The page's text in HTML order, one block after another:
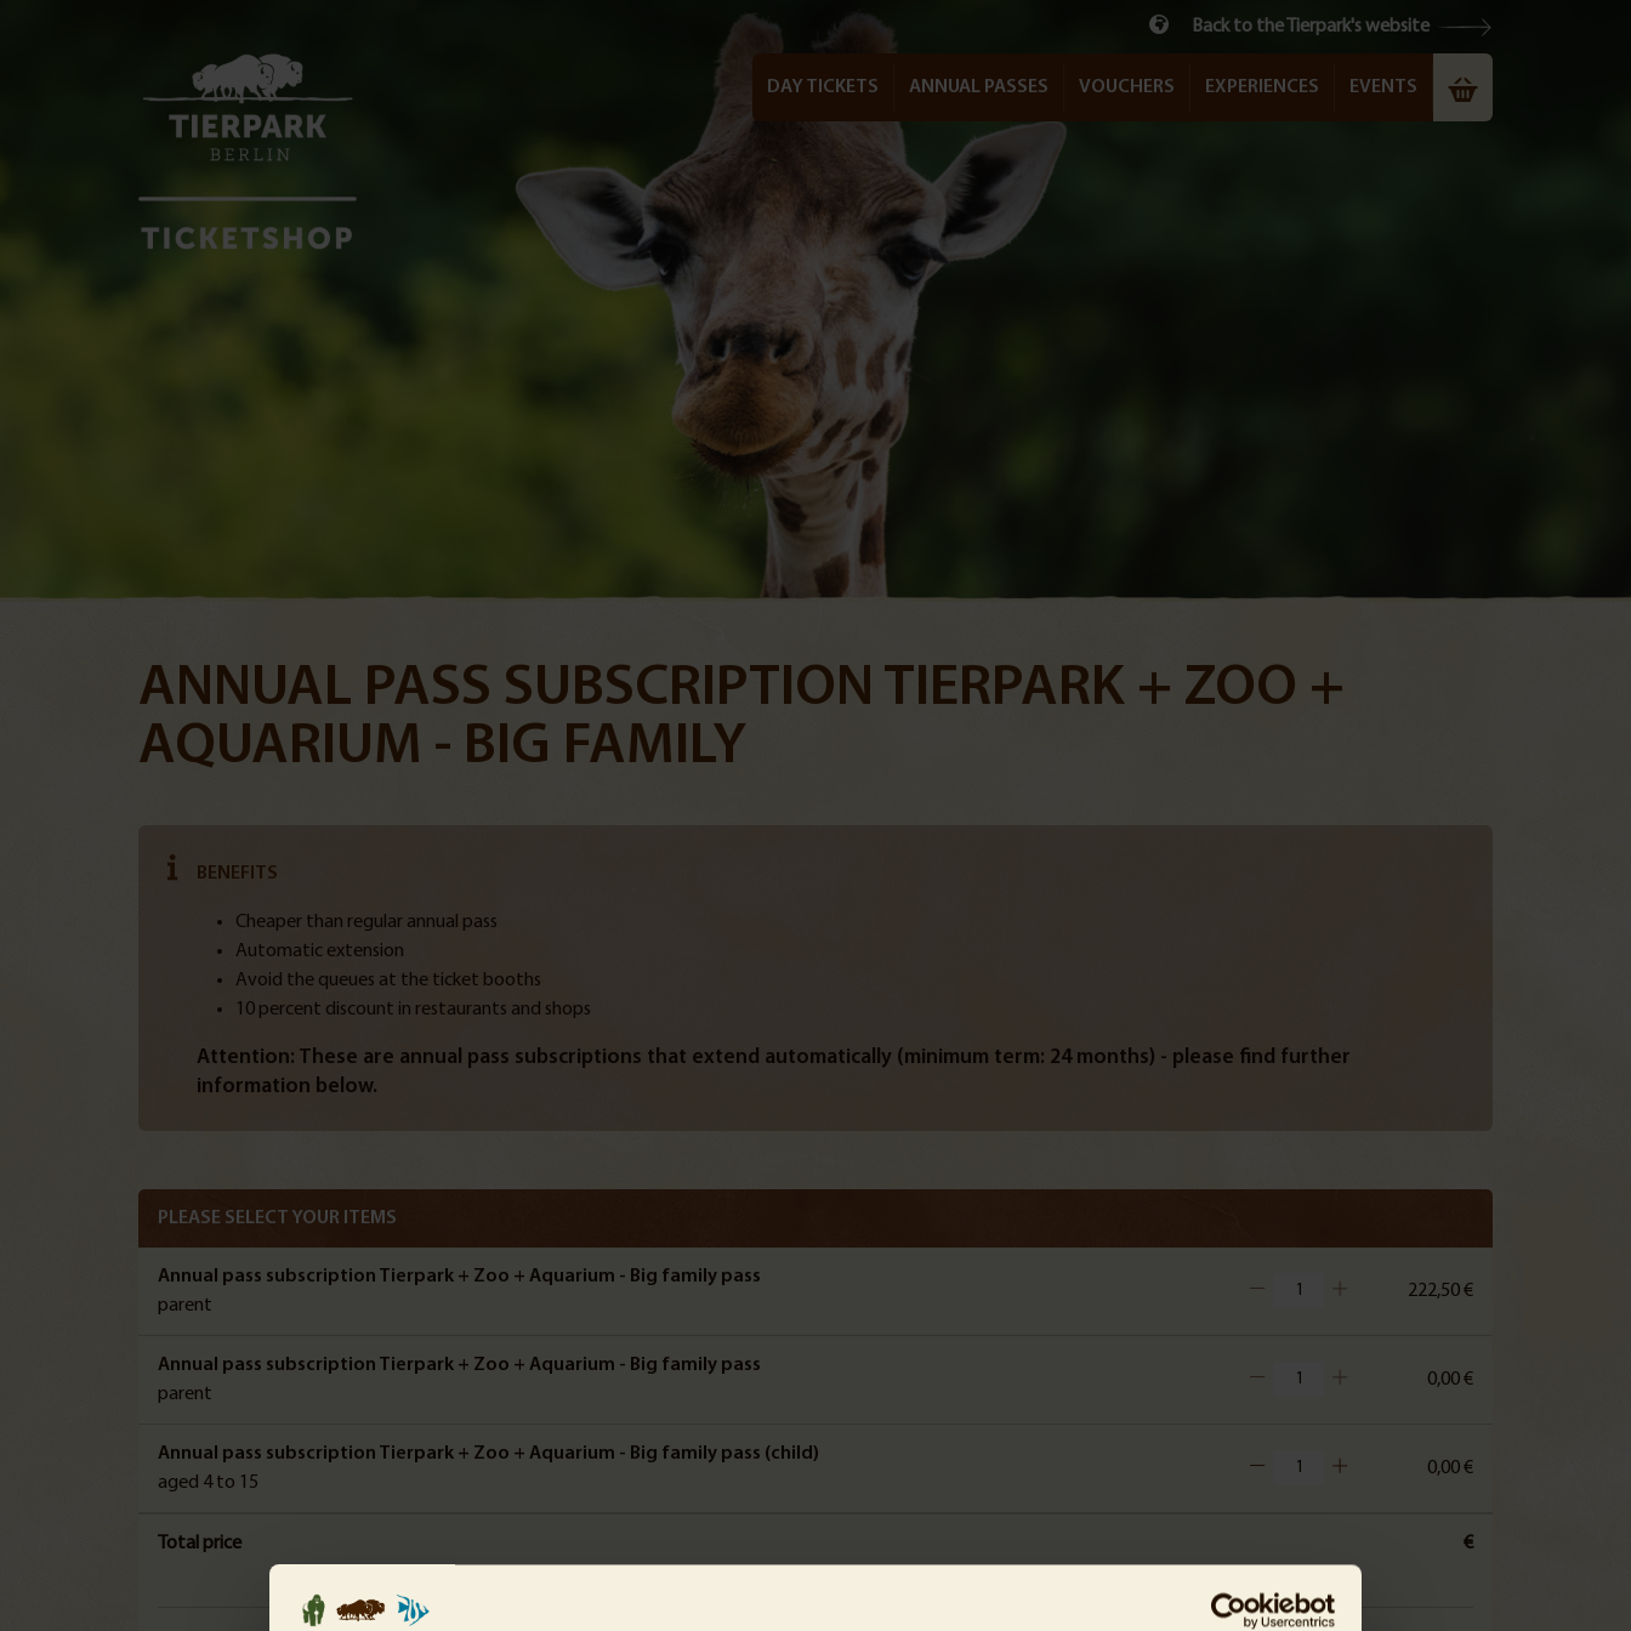
Back to the Tierpark's website
DAY TICKETS ANNUAL PASSES VOUCHERS EXPERIENCES EVENTS
ANNUAL PASS SUBSCRIPTION TIERPARK + ZOO +
AQUARIUM - BIG FAMILY
BENEFITS
Cheaper than regular annual pass
Automatic extension
Avoid the queues at the ticket booths
10 percent discount in restaurants and shops
Attention: These are annual pass subscriptions that extend automatically (minimum term: 24 months) - please find further
information below.
PLEASE SELECT YOUR ITEMS
Annual pass subscription Tierpark + Zoo + Aquarium - Big family pass
parent
222,50 €
Annual pass subscription Tierpark + Zoo + Aquarium - Big family pass
parent
0,00 €
Annual pass subscription Tierpark + Zoo + Aquarium - Big family pass (child)
aged 4 to 15
0,00 €
Total price €